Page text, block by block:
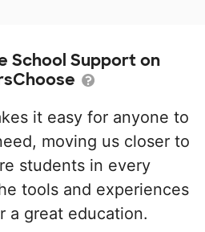
School Support on
it easy for anyone to
moving us closer to
students in every
tools and experiences
a great education.